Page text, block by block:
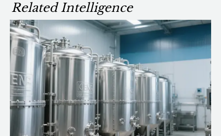
Related Intelligence